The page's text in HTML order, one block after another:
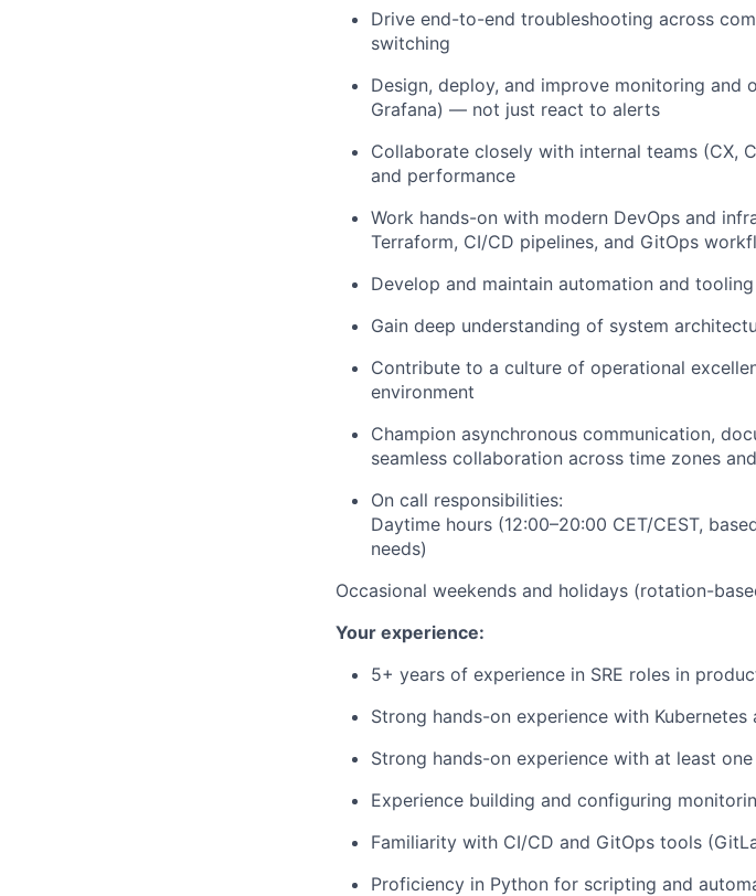
Drive end-to-end troubleshooting across
switching
Design, deploy, and improve monitoring and
Grafana) — not just react to alerts
Collaborate closely with internal teams (CX,
and performance
Work hands-on with modern DevOps and
Terraform, CI/CD pipelines, and GitOps
Develop and maintain automation and
Gain deep understanding of system
Contribute to a culture of operational
environment
Champion asynchronous communication,
seamless collaboration across time zones
On call responsibilities:
Daytime hours (12:00–20:00 CET/CEST,
needs)
Occasional weekends and holidays (rotation-
Your experience:
5+ years of experience in SRE roles in
Strong hands-on experience with Kubernetes
Strong hands-on experience with at least
Experience building and configuring
Familiarity with CI/CD and GitOps tools
Proficiency in Python for scripting and